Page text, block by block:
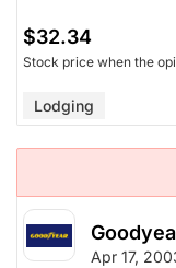
$32.34
Stock price when the
Lodging
Apr 17,